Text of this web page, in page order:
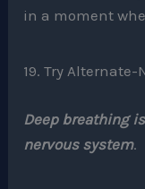
in a moment
19. Try
Deep breathing
nervous system.